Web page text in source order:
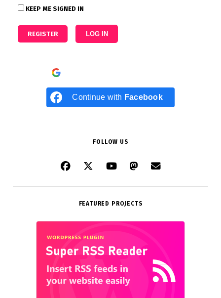
KEEP ME SIGNED IN
REGISTER LOG IN
Continue with Facebook
FOLLOW US
FEATURED PROJECTS